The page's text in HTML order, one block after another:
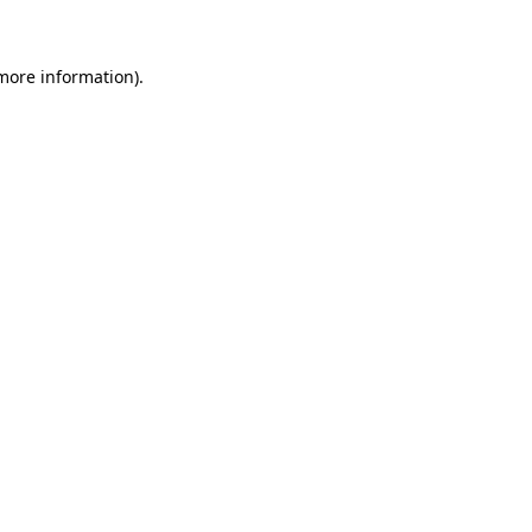
information).